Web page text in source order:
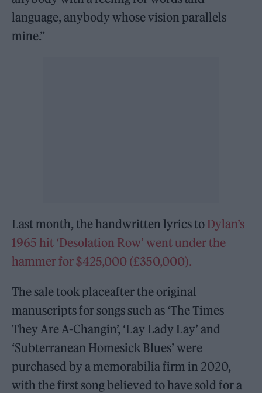
language, anybody whose vision parallels
mine.”
Last month, the handwritten lyrics to Dylan’s
1965 hit ‘Desolation Row’ went under the
hammer for $425,000 (£350,000).
The sale took placeafter the original
manuscripts for songs such as ‘The Times
They Are A-Changin’, ‘Lay Lady Lay’ and
‘Subterranean Homesick Blues’ were
purchased by a memorabilia firm in 2020,
with the first song believed to have sold for a